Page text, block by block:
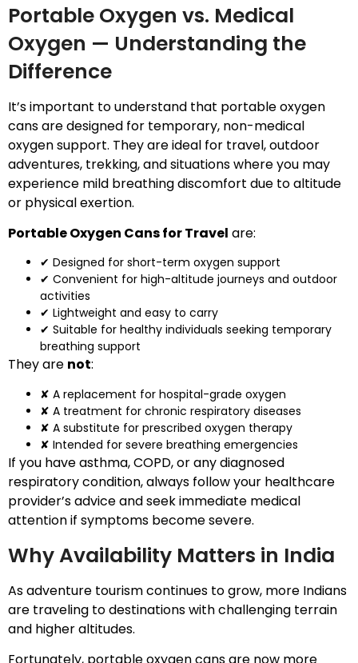
Portable Oxygen vs. Medical
Oxygen — Understanding the
Difference
It’s important to understand that portable oxygen
cans are designed for temporary, non-medical
oxygen support. They are ideal for travel, outdoor
adventures, trekking, and situations where you may
experience mild breathing discomfort due to altitude
or physical exertion.
Portable Oxygen Cans for Travel are:
✔ Designed for short-term oxygen support
✔ Convenient for high-altitude journeys and outdoor
activities
✔ Lightweight and easy to carry
✔ Suitable for healthy individuals seeking temporary
breathing support
They are not:
✘ A replacement for hospital-grade oxygen
✘ A treatment for chronic respiratory diseases
✘ A substitute for prescribed oxygen therapy
✘ Intended for severe breathing emergencies
If you have asthma, COPD, or any diagnosed
respiratory condition, always follow your healthcare
provider’s advice and seek immediate medical
attention if symptoms become severe.
Why Availability Matters in India
As adventure tourism continues to grow, more Indians
are traveling to destinations with challenging terrain
and higher altitudes.